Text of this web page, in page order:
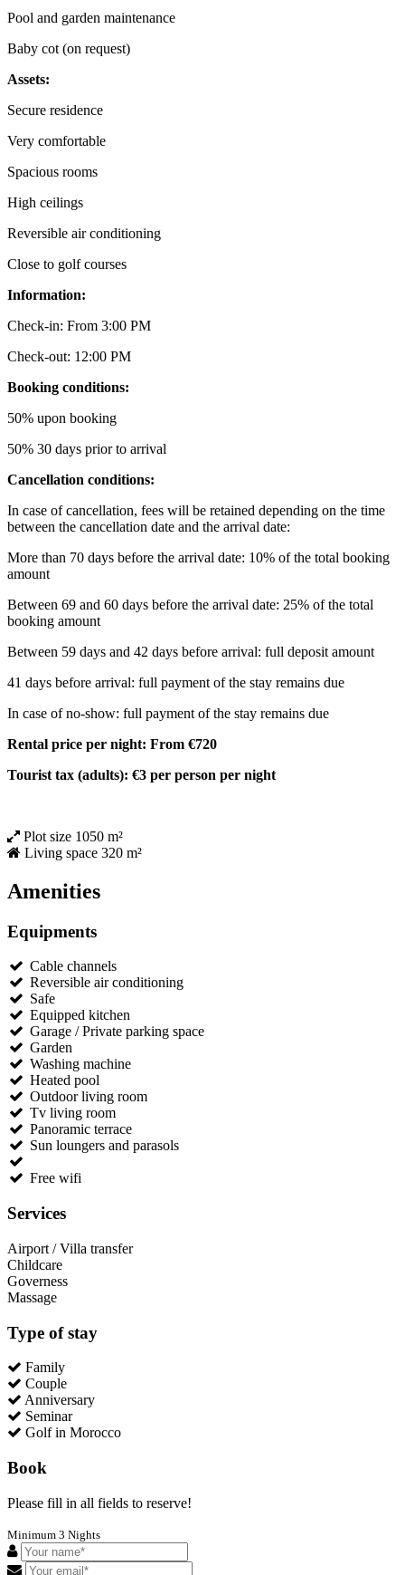
Pool and garden maintenance
Baby cot (on request)
Assets:
Secure residence
Very comfortable
Spacious rooms
High ceilings
Reversible air conditioning
Close to golf courses
Information:
Check-in: From 3:00 PM
Check-out: 12:00 PM
Booking conditions:
50% upon booking
50% 30 days prior to arrival
Cancellation conditions:
In case of cancellation, fees will be retained depending on the time
between the cancellation date and the arrival date:
More than 70 days before the arrival date: 10% of the total booking
amount
Between 69 and 60 days before the arrival date: 25% of the total
booking amount
Between 59 days and 42 days before arrival: full deposit amount
41 days before arrival: full payment of the stay remains due
In case of no-show: full payment of the stay remains due
Rental price per night: From €720
Tourist tax (adults): €3 per person per night
Plot size 1050 m²
Living space 320 m²
Amenities
Equipments
Cable channels
Reversible air conditioning
Safe
Equipped kitchen
Garage / Private parking space
Garden
Washing machine
Heated pool
Outdoor living room
Tv living room
Panoramic terrace
Sun loungers and parasols
Free wifi
Services
Airport / Villa transfer
Childcare
Governess
Massage
Type of stay
Family
Couple
Anniversary
Seminar
Golf in Morocco
Book
Please fill in all fields to reserve!
Minimum 3 Nights